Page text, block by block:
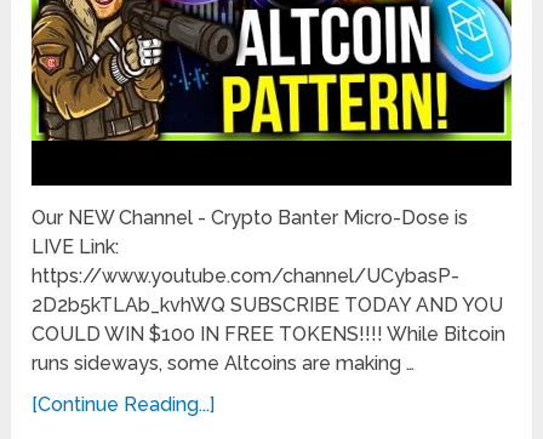
Our NEW Channel - Crypto Banter Micro-Dose is
LIVE Link:
https://www.youtube.com/channel/UCybasP-
2D2b5kTLAb_kvhWQ SUBSCRIBE TODAY AND YOU
COULD WIN $100 IN FREE TOKENS!!!! While Bitcoin
runs sideways, some Altcoins are making …
[Continue Reading...]